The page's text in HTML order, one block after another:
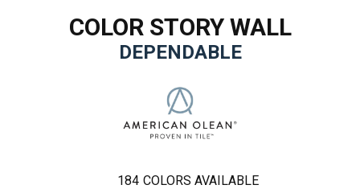
COLOR STORY WALL
DEPENDABLE
184 COLORS AVAILABLE